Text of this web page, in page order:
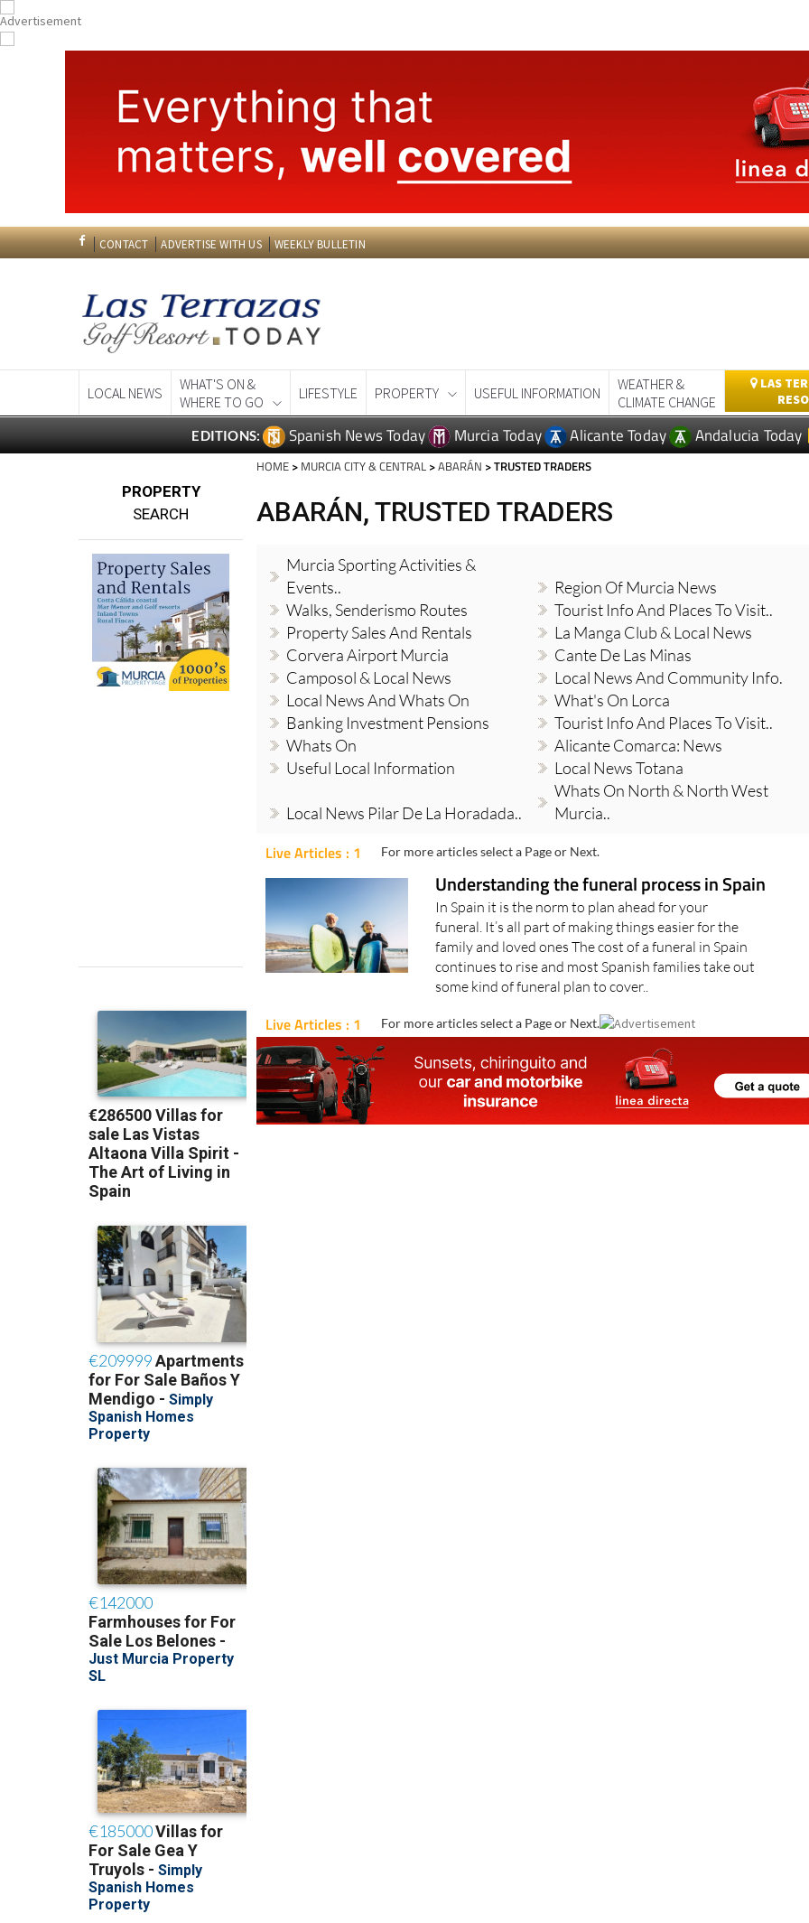
CONTACT ADVERTISE WITH US WEEKLY BULLETIN
LOCAL NEWS
WHAT'S ON &
WHERE TO GO
LIFESTYLE PROPERTY USEFUL INFORMATION
WEATHER &
CLIMATE CHANGE
LAS
EDITIONS: Spanish News Today Murcia Today Alicante Today Andalucia Today
PROPERTY
SEARCH
HOME > MURCIA CITY & CENTRAL >ABARÁN > TRUSTED TRADERS
ABARÁN, TRUSTED TRADERS
Murcia Sporting Activities &
Events..
Region Of Murcia News
Walks, Senderismo Routes
Tourist Info And Places To Visit..
Property Sales And Rentals
La Manga Club & Local News
Corvera Airport Murcia
Cante De Las Minas
Camposol & Local News
Local News And Community Info.
Local News And Whats On
What's On Lorca
Banking Investment Pensions
Tourist Info And Places To Visit..
Whats On
Alicante Comarca: News
Useful Local Information
Local News Totana
Local News Pilar De La Horadada..
Whats On North & North West
Murcia..
Live Articles : 1 For more articles select a Page or Next.
Understanding the funeral process in Spain
In Spain it is the norm to plan ahead for your
funeral. It’s all part of making things easier for the
family and loved ones The cost of a funeral in Spain
continues to rise and most Spanish families take out
some kind of funeral plan to cover..
Live Articles : 1 For more articles select a Page or Next.